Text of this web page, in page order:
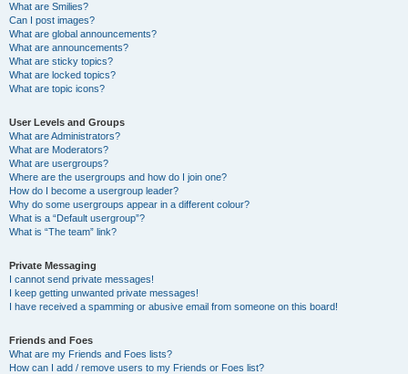
What are Smilies?
Can I post images?
What are global announcements?
What are announcements?
What are sticky topics?
What are locked topics?
What are topic icons?
User Levels and Groups
What are Administrators?
What are Moderators?
What are usergroups?
Where are the usergroups and how do I join one?
How do I become a usergroup leader?
Why do some usergroups appear in a different colour?
What is a “Default usergroup”?
What is “The team” link?
Private Messaging
I cannot send private messages!
I keep getting unwanted private messages!
I have received a spamming or abusive email from someone on this board!
Friends and Foes
What are my Friends and Foes lists?
How can I add / remove users to my Friends or Foes list?